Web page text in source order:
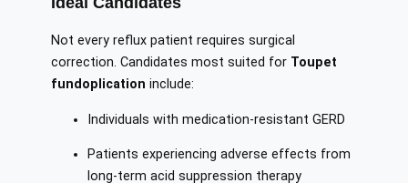
Not every reflux patient requires surgical
correction. Candidates most suited for Toupet
fundoplication include:
Individuals with medication-resistant GERD
Patients experiencing adverse effects from
long-term acid suppression therapy